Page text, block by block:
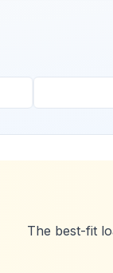
The best-fit